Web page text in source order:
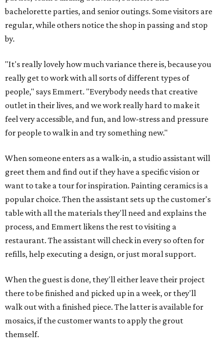
bachelorette parties, and senior outings. Some visitors are
regular, while others notice the shop in passing and stop
by.
"It's really lovely how much variance there is, because you
really get to work with all sorts of different types of
people," says Emmert. "Everybody needs that creative
outlet in their lives, and we work really hard to make it
feel very accessible, and fun, and low-stress and pressure
for people to walk in and try something new."
When someone enters as a walk-in, a studio assistant will
greet them and find out if they have a specific vision or
want to take a tour for inspiration. Painting ceramics is a
popular choice. Then the assistant sets up the customer's
table with all the materials they'll need and explains the
process, and Emmert likens the rest to visiting a
restaurant. The assistant will check in every so often for
refills, help executing a design, or just moral support.
When the guest is done, they'll either leave their project
there to be finished and picked up in a week, or they'll
walk out with a finished piece. The latter is available for
mosaics, if the customer wants to apply the grout
themself.